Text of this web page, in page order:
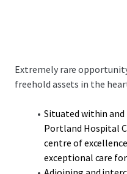
Extremely rare
freehold assets in the
Situated within
Portland Hospital
centre of
exceptional care